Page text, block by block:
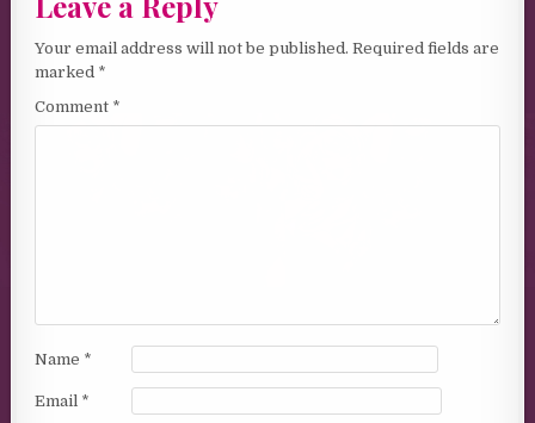
Your email address will not be published. Required fields are
marked *
Comment *
Name *
Email *